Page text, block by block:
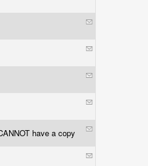
have a copy